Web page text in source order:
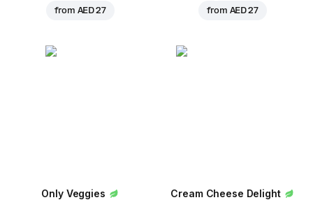
from AED 27 from AED 27
Only Veggies Cream Cheese Delight